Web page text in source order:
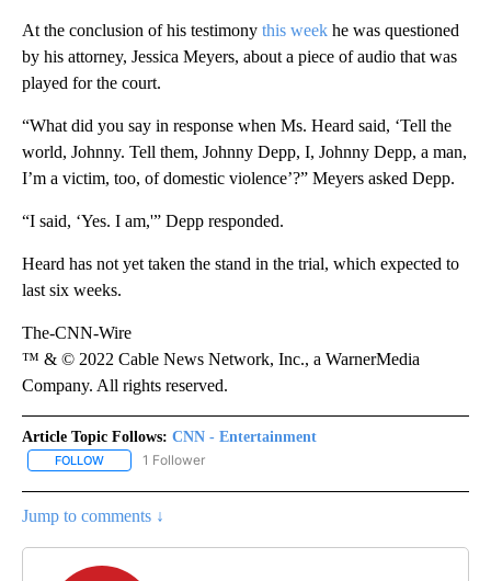
At the conclusion of his testimony this week he was questioned
by his attorney, Jessica Meyers, about a piece of audio that was
played for the court.
“What did you say in response when Ms. Heard said, ‘Tell the
world, Johnny. Tell them, Johnny Depp, I, Johnny Depp, a man,
I’m a victim, too, of domestic violence’?” Meyers asked Depp.
“I said, ‘Yes. I am,'” Depp responded.
Heard has not yet taken the stand in the trial, which expected to
last six weeks.
The-CNN-Wire
™ & © 2022 Cable News Network, Inc., a WarnerMedia
Company. All rights reserved.
Article Topic Follows: CNN - Entertainment
FOLLOW FOLLOW "CNN - ENTERTAINMENT" TO RECEIVE NOTIFICATIONS
1 Follower
Jump to comments ↓